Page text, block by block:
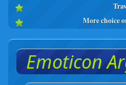
More choice
Emoticon